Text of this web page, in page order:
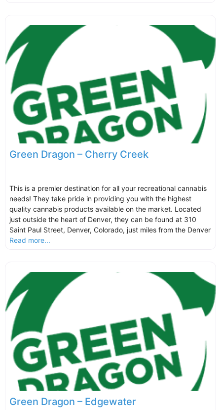
Green Dragon – Cherry Creek
This is a premier destination for all your recreational cannabis
needs! They take pride in providing you with the highest
quality cannabis products available on the market. Located
just outside the heart of Denver, they can be found at 310
Saint Paul Street, Denver, Colorado, just miles from the Denver
Read more...
Green Dragon – Edgewater